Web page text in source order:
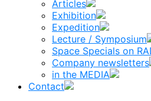
Articles
Exhibition
Expedition
Lecture / Symposium
Space Specials on
Company newsletters
in the MEDIA
Contact